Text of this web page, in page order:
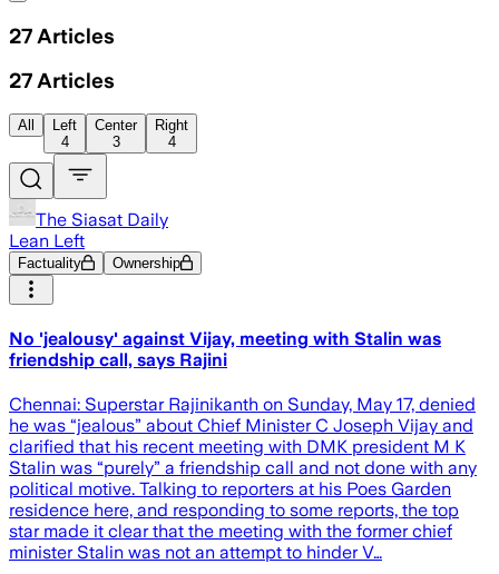
27 Articles
27 Articles
All
Left
4
Center
3
Right
4
The Siasat Daily
Lean Left
Factuality Ownership
No 'jealousy' against Vijay, meeting with Stalin was
friendship call, says Rajini
Chennai: Superstar Rajinikanth on Sunday, May 17, denied
he was “jealous” about Chief Minister C Joseph Vijay and
clarified that his recent meeting with DMK president M K
Stalin was “purely” a friendship call and not done with any
political motive. Talking to reporters at his Poes Garden
residence here, and responding to some reports, the top
star made it clear that the meeting with the former chief
minister Stalin was not an attempt to hinder V…